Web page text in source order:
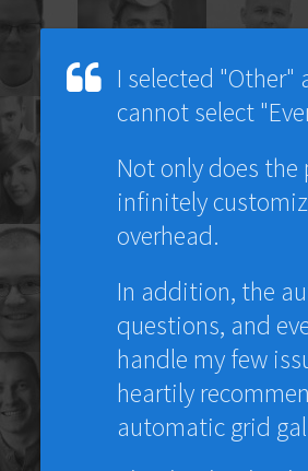
I selected "Other"
cannot select
Not only does
infinitely
overhead.
In addition, the
questions, and
handle my few
heartily
automatic grid